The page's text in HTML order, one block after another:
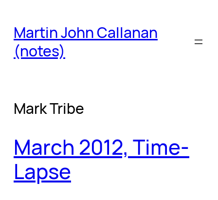
content
Martin John Callanan
(notes)
Mark Tribe
March 2012, Time-
Lapse